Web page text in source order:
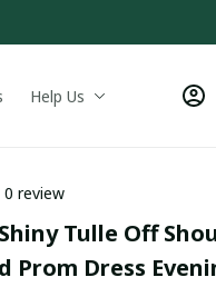
Help Us
0 review
Tulle Off
Prom Dress